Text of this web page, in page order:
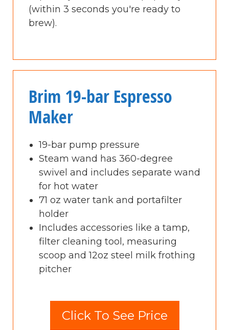
(within 3 seconds you're ready to
brew).
Brim 19-bar Espresso
Maker
19-bar pump pressure
Steam wand has 360-degree
swivel and includes separate wand
for hot water
71 oz water tank and portafilter
holder
Includes accessories like a tamp,
filter cleaning tool, measuring
scoop and 12oz steel milk frothing
pitcher
Click To See Price